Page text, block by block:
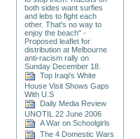
both sides want surfies
and lebs to fight each
other. That's no way to
enjoy the beach" -
Proposed leaflet for
distribution at Melbourne
anti-racism rally on
Sunday December 18.
Top Iraqi’s White
House Visit Shows Gaps
With U.S
Daily Media Review
UNOTIL 22 June 2006
A War on Schoolgirls
The 4 Domestic Wars